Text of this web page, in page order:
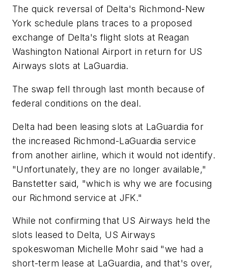
The quick reversal of Delta's Richmond-New
York schedule plans traces to a proposed
exchange of Delta's flight slots at Reagan
Washington National Airport in return for US
Airways slots at LaGuardia.
The swap fell through last month because of
federal conditions on the deal.
Delta had been leasing slots at LaGuardia for
the increased Richmond-LaGuardia service
from another airline, which it would not identify.
"Unfortunately, they are no longer available,"
Banstetter said, "which is why we are focusing
our Richmond service at JFK."
While not confirming that US Airways held the
slots leased to Delta, US Airways
spokeswoman Michelle Mohr said "we had a
short-term lease at LaGuardia, and that's over,